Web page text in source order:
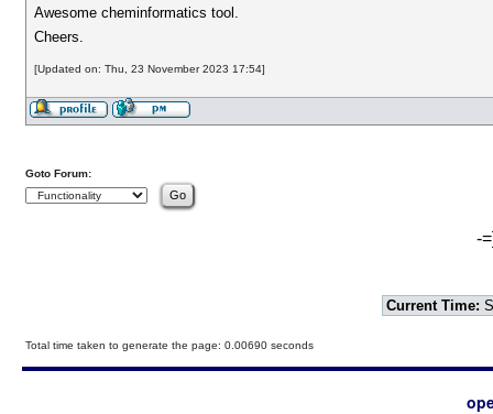
Awesome cheminformatics tool.
Cheers.
[Updated on: Thu, 23 November 2023 17:54]
Goto Forum:
-
Current Time:
Total time taken to generate the page: 0.00690 seconds